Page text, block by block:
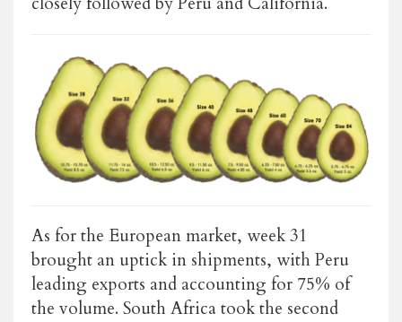
As for the European market, week 31
brought an uptick in shipments, with Peru
leading exports and accounting for 75% of
the volume. South Africa took the second